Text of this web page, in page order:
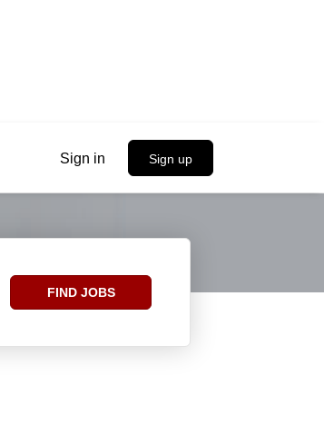
Sign in Sign up
Find
FIND JOBS